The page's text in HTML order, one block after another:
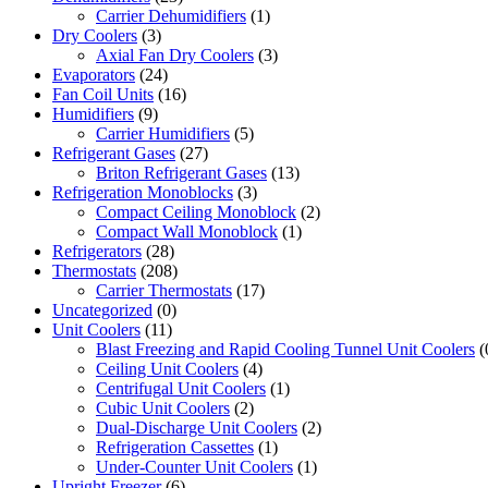
Carrier Dehumidifiers (1)
Dry Coolers (3)
Axial Fan Dry Coolers (3)
Evaporators (24)
Fan Coil Units (16)
Humidifiers (9)
Carrier Humidifiers (5)
Refrigerant Gases (27)
Briton Refrigerant Gases (13)
Refrigeration Monoblocks (3)
Compact Ceiling Monoblock (2)
Compact Wall Monoblock (1)
Refrigerators (28)
Thermostats (208)
Carrier Thermostats (17)
Uncategorized (0)
Unit Coolers (11)
Blast Freezing and Rapid Cooling Tunnel Unit Coolers
Ceiling Unit Coolers (4)
Centrifugal Unit Coolers (1)
Cubic Unit Coolers (2)
Dual-Discharge Unit Coolers (2)
Refrigeration Cassettes (1)
Under-Counter Unit Coolers (1)